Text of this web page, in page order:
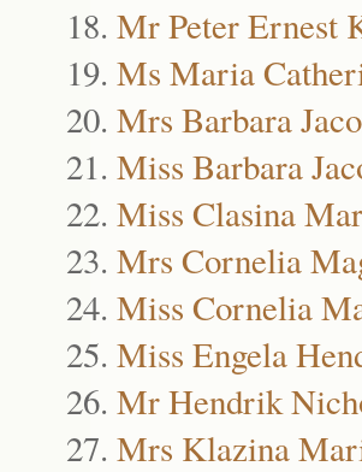
Mr Peter Ernest
Ms Maria
Mrs Barbara
Miss Barbara
Miss Clasina
Mrs Cornelia
Miss Cornelia
Miss Engela
Mr Hendrik
Mrs Klazina